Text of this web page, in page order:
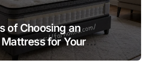
of Choosing an
for Your